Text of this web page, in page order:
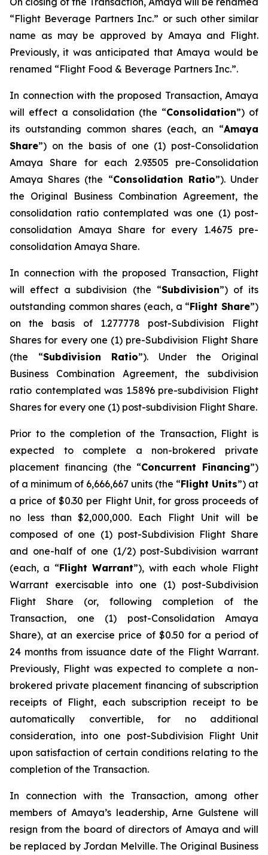
“Flight Beverage Partners Inc.” or such other similar
name as may be approved by Amaya and Flight.
Previously, it was anticipated that Amaya would be
renamed “Flight Food & Beverage Partners Inc.”.
In connection with the proposed Transaction, Amaya
will effect a consolidation (the “Consolidation”) of
its outstanding common shares (each, an “Amaya
Share”) on the basis of one (1) post-Consolidation
Amaya Share for each 2.93505 pre-Consolidation
Amaya Shares (the “Consolidation Ratio”). Under
the Original Business Combination Agreement, the
consolidation ratio contemplated was one (1) post-
consolidation Amaya Share for every 1.4675 pre-
consolidation Amaya Share.
In connection with the proposed Transaction, Flight
will effect a subdivision (the “Subdivision”) of its
outstanding common shares (each, a “Flight Share”)
on the basis of 1.277778 post-Subdivision Flight
Shares for every one (1) pre-Subdivision Flight Share
(the “Subdivision Ratio”). Under the Original
Business Combination Agreement, the subdivision
ratio contemplated was 1.5896 pre-subdivision Flight
Shares for every one (1) post-subdivision Flight Share.
Prior to the completion of the Transaction, Flight is
expected to complete a non-brokered private
placement financing (the “Concurrent Financing”)
of a minimum of 6,666,667 units (the “Flight Units”) at
a price of $0.30 per Flight Unit, for gross proceeds of
no less than $2,000,000. Each Flight Unit will be
composed of one (1) post-Subdivision Flight Share
and one-half of one (1/2) post-Subdivision warrant
(each, a “Flight Warrant”), with each whole Flight
Warrant exercisable into one (1) post-Subdivision
Flight Share (or, following completion of the
Transaction, one (1) post-Consolidation Amaya
Share), at an exercise price of $0.50 for a period of
24 months from issuance date of the Flight Warrant.
Previously, Flight was expected to complete a non-
brokered private placement financing of subscription
receipts of Flight, each subscription receipt to be
automatically convertible, for no additional
consideration, into one post-Subdivision Flight Unit
upon satisfaction of certain conditions relating to the
completion of the Transaction.
In connection with the Transaction, among other
members of Amaya’s leadership, Arne Gulstene will
resign from the board of directors of Amaya and will
be replaced by Jordan Melville. The Original Business